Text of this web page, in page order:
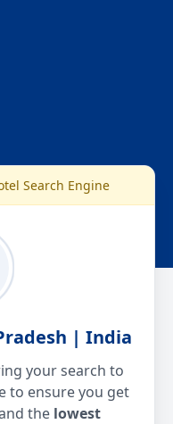
Search Engine
| India
your search to
to ensure you get
the lowest